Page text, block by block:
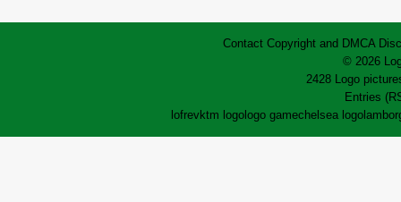
Contact Copyright and DMCA
© 2026
2428 Logo
Entries
lofrevktm logo logo gamechelsea logo